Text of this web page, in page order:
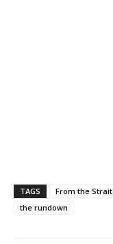
TAGS From the Strait
the rundown